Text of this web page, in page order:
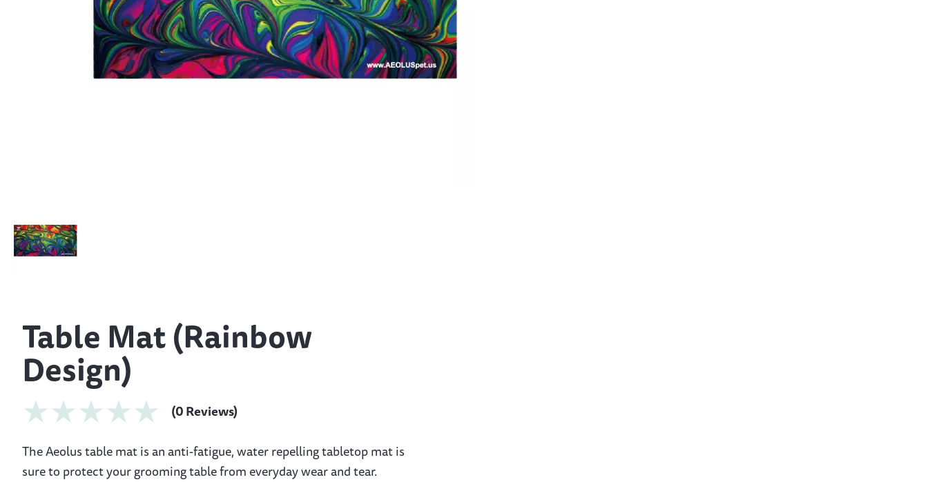
Table Mat (Rainbow
Design)
(0 Reviews)
The Aeolus table mat is an anti-fatigue, water repelling tabletop mat is
sure to protect your grooming table from everyday wear and tear.